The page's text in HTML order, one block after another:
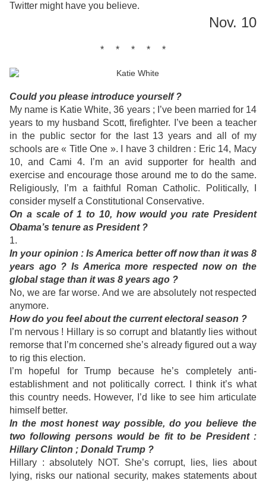
Twitter might have you believe.
Nov. 10
* * * * *
Could you please introduce yourself ?
My name is Katie White, 36 years ; I’ve been married for 14
years to my husband Scott, firefighter. I’ve been a teacher
in the public sector for the last 13 years and all of my
schools are « Title One ». I have 3 children : Eric 14, Macy
10, and Cami 4. I’m an avid supporter for health and
exercise and encourage those around me to do the same.
Religiously, I’m a faithful Roman Catholic. Politically, I
consider myself a Constitutional Conservative.
On a scale of 1 to 10, how would you rate President
Obama’s tenure as President ?
1.
In your opinion : Is America better off now than it was 8
years ago ? Is America more respected now on the
global stage than it was 8 years ago ?
No, we are far worse. And we are absolutely not respected
anymore.
How do you feel about the current electoral season ?
I’m nervous ! Hillary is so corrupt and blatantly lies without
remorse that I’m concerned she’s already figured out a way
to rig this election.
I’m hopeful for Trump because he’s completely anti-
establishment and not politically correct. I think it’s what
this country needs. However, I’d like to see him articulate
himself better.
In the most honest way possible, do you believe the
two following persons would be fit to be President :
Hillary Clinton ; Donald Trump ?
Hillary : absolutely NOT. She’s corrupt, lies, lies about
lying, risks our national security, makes statements about